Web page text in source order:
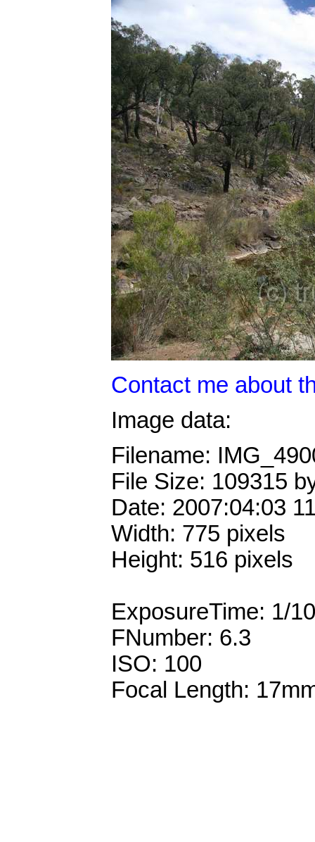
Contact me about
Image data:
Filename:
File Size: 109315
Date: 2007:04:03
Width: 775 pixels
Height: 516 pixels
ExposureTime: 1/
FNumber: 6.3
ISO: 100
Focal Length: